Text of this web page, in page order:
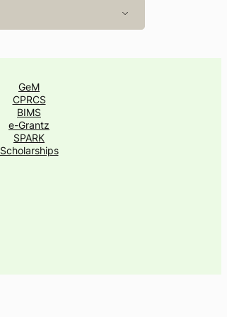
GeM
CPRCS
BIMS
e-Grantz
SPARK
Scholarships